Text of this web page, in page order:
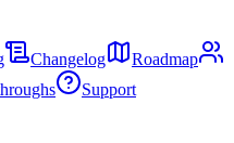
Changelog
Roadmap
Support